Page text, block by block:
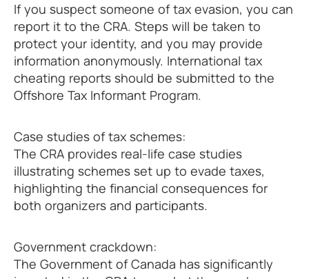
If you suspect someone of tax evasion, you can
report it to the CRA. Steps will be taken to
protect your identity, and you may provide
information anonymously. International tax
cheating reports should be submitted to the
Offshore Tax Informant Program.
Case studies of tax schemes:
The CRA provides real-life case studies
illustrating schemes set up to evade taxes,
highlighting the financial consequences for
both organizers and participants.
Government crackdown:
The Government of Canada has significantly